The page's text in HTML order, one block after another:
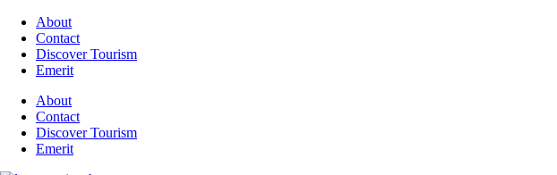
About
Contact
Discover Tourism
Emerit
About
Contact
Discover Tourism
Emerit